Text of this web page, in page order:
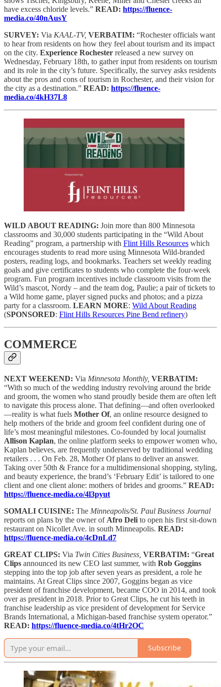
have excess chloride levels.” READ: https://fluence-
media.co/40nAusY
SURVEY: Via KAAL-TV, VERBATIM: “Rochester officials want
to hear from residents on how they feel about tourism and its impact
on the city. Experience Rochester released a new survey on
Wednesday, February 18th, to gather input from residents on tourism
and its role in the city’s future. Specifically, the survey asks residents
about the pros and cons of tourism in Rochester, and their vision for
the city as a destination.” READ: https://fluence-
media.co/4kH37L8
WILD ABOUT READING: Join more than 800 Minnesota
classrooms and 30,000 students participating in the “Wild About
Reading” program, a partnership with Flint Hills Resources which
encourages students to read more using Minnesota Wild-branded
posters, reading logs, and bookmarks. Teachers set weekly reading
goals and give certificates to students who complete the four-week
program. Fun program incentives include classroom visits from the
Wild’s mascot, Nordy – and the team dog, Paulie; a pair of tickets to
a Wild home game, player signed pucks and photos; and a pizza
party for a classroom. LEARN MORE: Wild About Reading
(SPONSORED: Flint Hills Resources Pine Bend refinery)
COMMERCE
NEXT WEEKEND: Via Minnesota Monthly, VERBATIM:
“With so much of the wedding industry revolving around the bride
and groom, the women who stand proudly beside them are often left
to navigate this process alone. That defining—and often overlooked
—reality is what fuels Mother Of, an online resource designed to
help mothers of the bride and groom feel confident during one of
life’s most meaningful milestones. Co-founded by local journalist
Allison Kaplan, the online platform seeks to empower women who,
Kaplan believes, are frequently underserved by traditional wedding
retailers . . . On Feb. 28, Mother Of plans to deliver an answer.
Taking over 50th & France for a multidimensional shopping, styling,
and beauty experience, the brand’s ‘February Edit’ is tailored to one
client and one client alone: mothers of brides and grooms.” READ:
https://fluence-media.co/4l3pyut
SOMALI CUISINE: The Minneapolis/St. Paul Business Journal
reports on plans by the owner of Afro Deli to open his first sit-down
restaurant on Nicollet Ave. in south Minneapolis. READ:
https://fluence-media.co/4cDnLd7
GREAT CLIPS: Via Twin Cities Business, VERBATIM: “Great
Clips announced its new CEO last summer, with Rob Goggins
stepping into the top job after seven years as president, a role he
maintains. At Great Clips since 2007, Goggins began as vice
president of franchise development, became COO in 2014, and took
over as president in 2018. Prior to Great Clips, he cut his teeth in
franchise leadership as vice president of development for Service
Brands International, a Michigan-based franchise system operator.”
READ: https://fluence-media.co/4tHr2OC
Subscribe